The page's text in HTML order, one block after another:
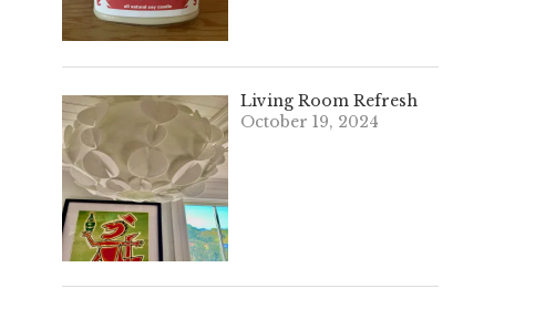
Living Room Refresh
October 19, 2024